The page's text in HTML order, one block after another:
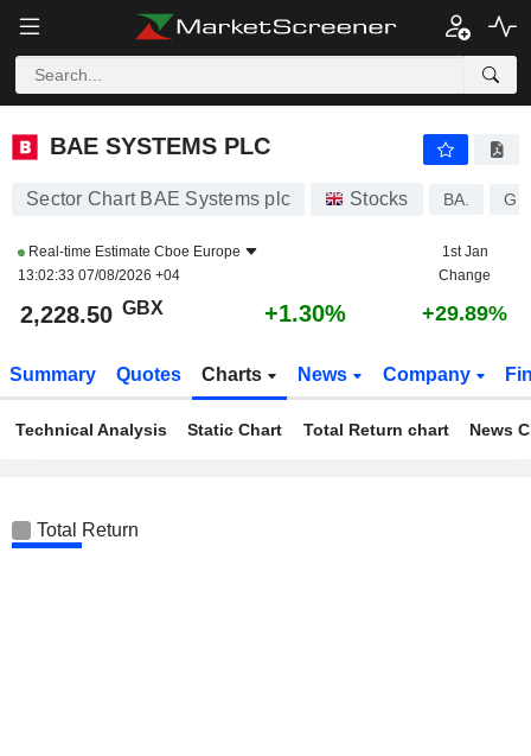
BAE SYSTEMS PLC
BAE SYSTEMS PLC
Sector Chart BAE Systems plc Stocks BA.
Real-time Estimate Cboe Europe
13:02:33 07/08/2026 +04
1st Jan
Change
2,228.50 GBX +1.30% +29.89%
Summary Quotes Charts News Company
Technical Analysis Static Chart Total Return chart News
Total Return